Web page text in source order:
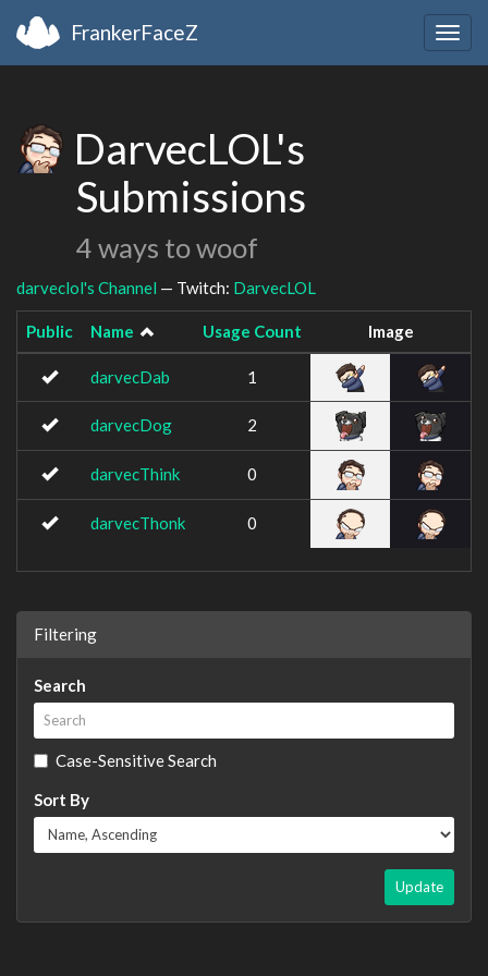
FrankerFaceZ
DarvecLOL's
Submissions
4 ways to woof
darveclol's Channel — Twitch: DarvecLOL
Public Name Usage Count Image
darvecDab 1
darvecDog 2
darvecThink 0
darvecThonk 0
Filtering
Search
Case-Sensitive Search
Sort By
Update